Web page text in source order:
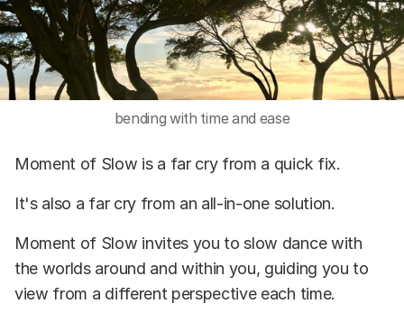
bending with time and ease
Moment of Slow is a far cry from a quick fix.
It's also a far cry from an all-in-one solution.
Moment of Slow invites you to slow dance with
the worlds around and within you, guiding you to
view from a different perspective each time.